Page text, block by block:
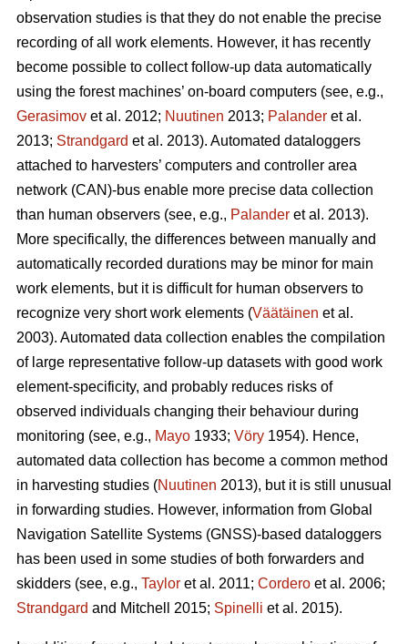
observation studies is that they do not enable the precise
recording of all work elements. However, it has recently
become possible to collect follow-up data automatically
using the forest machines’ on-board computers (see, e.g.,
Gerasimov et al. 2012; Nuutinen 2013; Palander et al.
2013; Strandgard et al. 2013). Automated dataloggers
attached to harvesters’ computers and controller area
network (CAN)-bus enable more precise data collection
than human observers (see, e.g., Palander et al. 2013).
More specifically, the differences between manually and
automatically recorded durations may be minor for main
work elements, but it is difficult for human observers to
recognize very short work elements (Väätäinen et al.
2003). Automated data collection enables the compilation
of large representative follow-up datasets with good work
element-specificity, and probably reduces risks of
observed individuals changing their behaviour during
monitoring (see, e.g., Mayo 1933; Vöry 1954). Hence,
automated data collection has become a common method
in harvesting studies (Nuutinen 2013), but it is still unusual
in forwarding studies. However, information from Global
Navigation Satellite Systems (GNSS)-based dataloggers
has been used in some studies of both forwarders and
skidders (see, e.g., Taylor et al. 2011; Cordero et al. 2006;
Strandgard and Mitchell 2015; Spinelli et al. 2015).